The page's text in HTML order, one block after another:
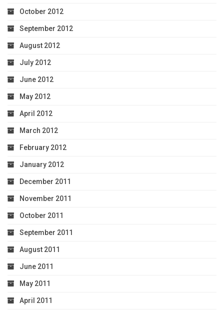
October 2012
September 2012
August 2012
July 2012
June 2012
May 2012
April 2012
March 2012
February 2012
January 2012
December 2011
November 2011
October 2011
September 2011
August 2011
June 2011
May 2011
April 2011